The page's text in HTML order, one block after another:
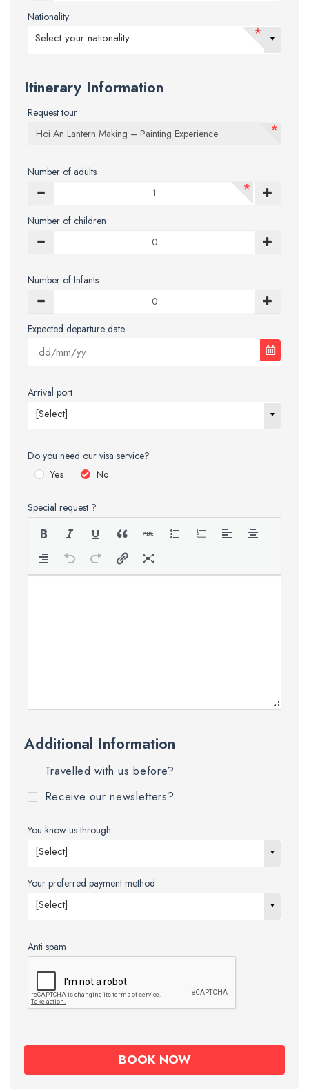
Nationality
*
Select your nationality
Itinerary Information
Request tour
*
Number of adults
*
Number of children
Number of Infants
Expected departure date
Arrival port
[Select]
Do you need our visa service?
Yes
No
Special request ?
Additional Information
Travelled with us before?
Receive our newsletters?
You know us through
[Select]
Your preferred payment method
[Select]
Anti spam